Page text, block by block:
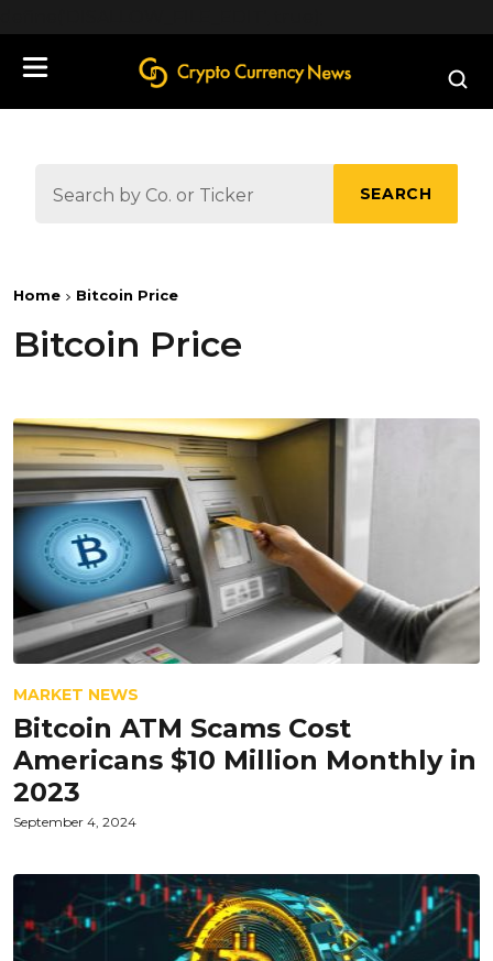
SEARCH
Home Bitcoin Price
Bitcoin Price
MARKET NEWS
Bitcoin ATM Scams Cost
Americans $10 Million Monthly in
2023
September 4, 2024